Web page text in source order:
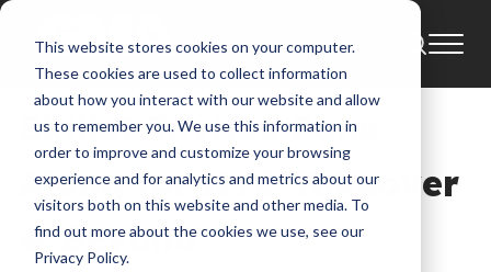
This website stores cookies on your computer.
These cookies are used to collect information
about how you interact with our website and allow
us to remember you. We use this information in
order to improve and customize your browsing
experience and for analytics and metrics about our
visitors both on this website and other media. To
find out more about the cookies we use, see our
Privacy Policy.
News AOL Build
Skillet Invites Fans
Along for NYC Takeover
& Beyond